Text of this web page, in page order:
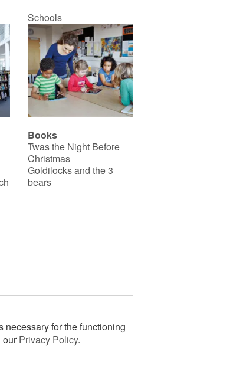
Schools
Books
Twas the Night Before
Christmas
Goldilocks and the 3
bears
necessary for the functioning
ourPrivacy Policy.